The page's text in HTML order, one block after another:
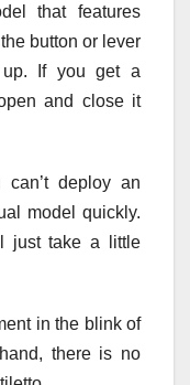
that features
button or lever
If you get a
and close it
can’t deploy an
model quickly.
just take a little
in the blink of
there is no